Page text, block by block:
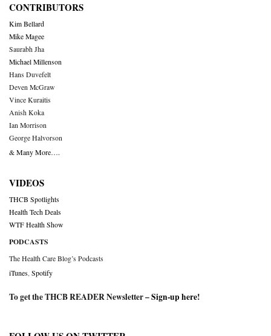
CONTRIBUTORS
Kim Bellard
Mike Magee
Saurabh Jha
Michael Millenson
Hans Duvefelt
Deven McGraw
Vince Kuraitis
Anish Koka
Ian Morrison
George Halvorson
& Many More….
VIDEOS
THCB Spotlights
Health Tech Deals
WTF Health Show
PODCASTS
The Health Care Blog’s Podcasts
iTunes Spotify
To get the THCB READER Newsletter –Sign-up here!